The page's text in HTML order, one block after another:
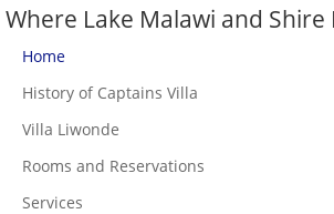
Where Lake Malawi and Shire
Home
History of Captains Villa
Villa Liwonde
Rooms and Reservations
Services